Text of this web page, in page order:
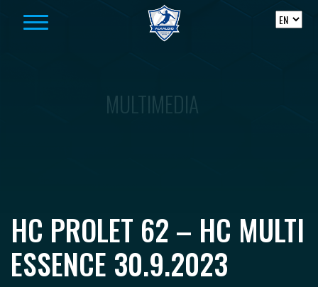
MULTIMEDIA
HC PROLET 62 – HC MULTI
ESSENCE 30.9.2023